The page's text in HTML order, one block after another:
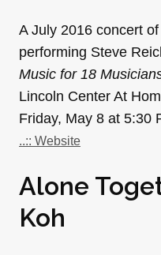
A July 2016 concert
performing Steve
Music for 18
Lincoln Center At
Friday, May 8 at 5:30
..:: Website
Alone
Koh